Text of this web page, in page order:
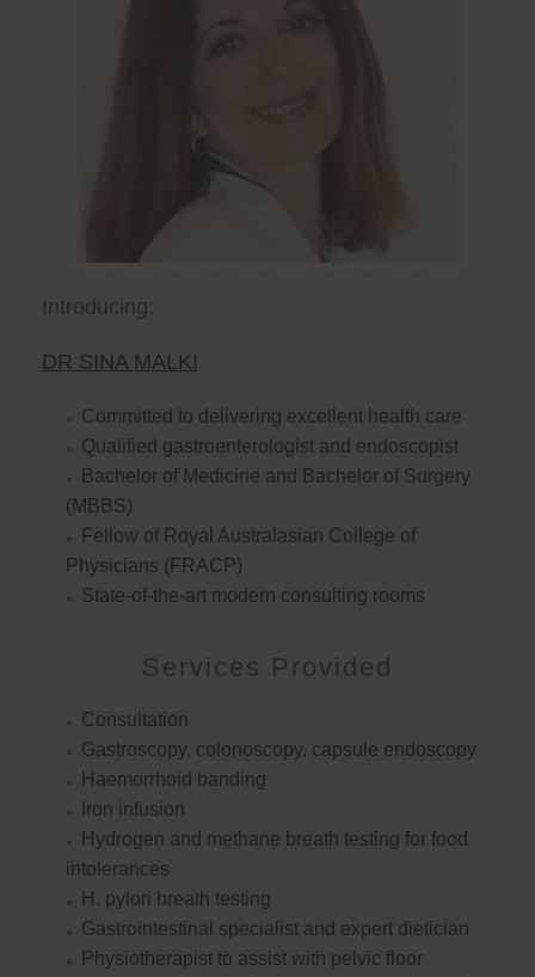
Introducing:
DR SINA MALKI
Committed to delivering excellent health care
Qualified gastroenterologist and endoscopist
Bachelor of Medicine and Bachelor of Surgery
(MBBS)
Fellow of Royal Australasian College of
Physicians (FRACP)
State-of-the-art modern consulting rooms
Services Provided
Consultation
Gastroscopy, colonoscopy, capsule endoscopy
Haemorrhoid banding
Iron infusion
Hydrogen and methane breath testing for food
intolerances
H. pylori breath testing
Gastrointestinal specialist and expert dietician
Physiotherapist to assist with pelvic floor